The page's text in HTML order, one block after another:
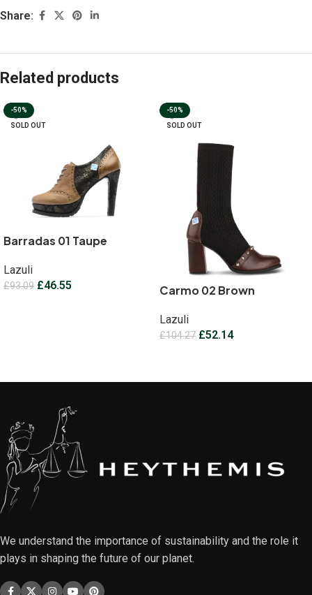
Share:
Related products
-50%
SOLD OUT
Barradas 01 Taupe
Lazuli
£93.09 £46.55
-50%
SOLD OUT
Carmo 02 Brown
Lazuli
£104.27 £52.14
We understand the importance of sustainability and the role it
plays in shaping the future of our planet.